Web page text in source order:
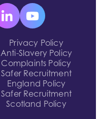
Privacy Policy
Anti-Slavery Policy
Complaints Policy
Safer Recruitment
England Policy
Safer Recruitment
Scotland Policy